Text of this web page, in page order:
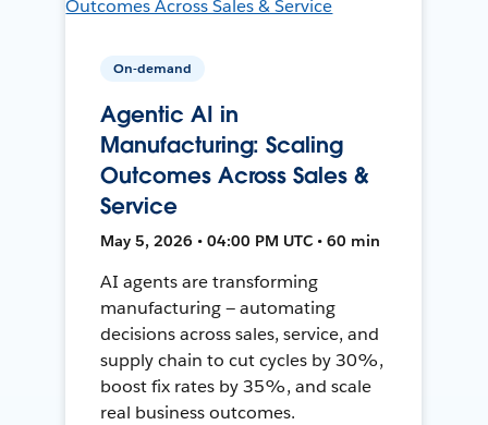
On-demand
Agentic AI in
Manufacturing: Scaling
Outcomes Across Sales &
Service
May 5, 2026 • 04:00 PM UTC • 60 min
AI agents are transforming
manufacturing — automating
decisions across sales, service, and
supply chain to cut cycles by 30%,
boost fix rates by 35%, and scale
real business outcomes.